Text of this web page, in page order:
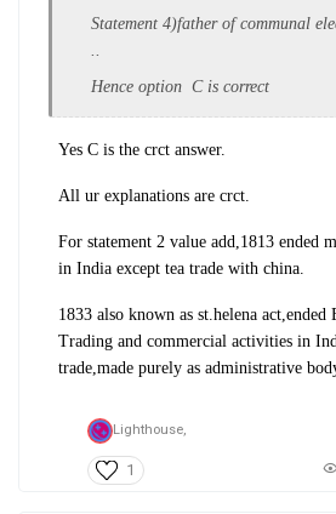
Statement 4)father of communal
..
Hence option C is correct
Yes C is the crct answer.
All ur explanations are crct.
For statement 2 value add,1813 ended
in India except tea trade with china.
1833 also known as st.helena act,ended
Trading and commercial activities in
trade,made purely as administrative
Lighthouse,
1